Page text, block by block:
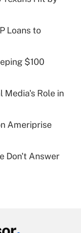
for tip
plan for
leave
Act
Loans to
$100
Media's Role in
Ameriprise
Don't Answer